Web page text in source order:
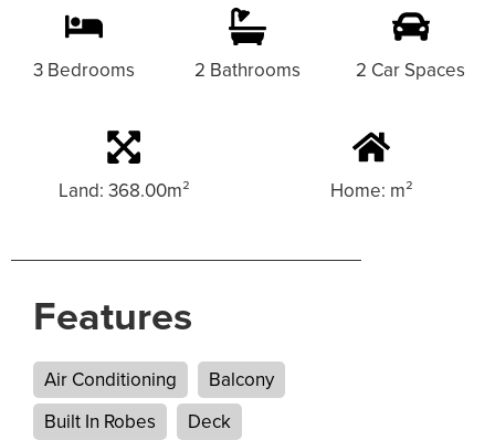
3 Bedrooms 2 Bathrooms 2 Car Spaces
Land: 368.00m² Home: m²
Features
Air Conditioning
Balcony
Built In Robes
Deck